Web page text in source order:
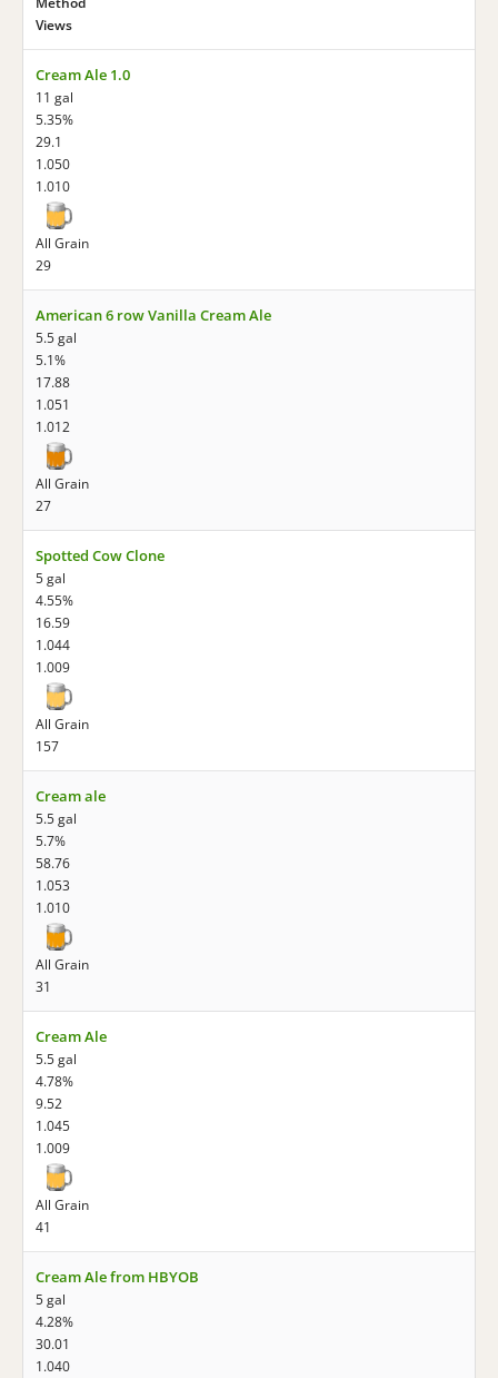
Views
Cream Ale 1.0
11 gal
5.35%
29.1
1.050
1.010
All Grain
29
American 6 row Vanilla Cream Ale
5.5 gal
5.1%
17.88
1.051
1.012
All Grain
27
Spotted Cow Clone
5 gal
4.55%
16.59
1.044
1.009
All Grain
157
Cream ale
5.5 gal
5.7%
58.76
1.053
1.010
All Grain
31
Cream Ale
5.5 gal
4.78%
9.52
1.045
1.009
All Grain
41
Cream Ale from HBYOB
5 gal
4.28%
30.01
1.040